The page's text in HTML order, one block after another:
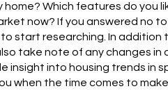
Which features do you
now? If you answered no
start researching. In addition
take note of any changes in
insight into housing trends in
when the time comes to